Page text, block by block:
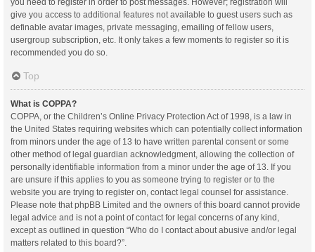
give you access to additional features not available to guest users such as
definable avatar images, private messaging, emailing of fellow users,
usergroup subscription, etc. It only takes a few moments to register so it is
recommended you do so.
Top
What is COPPA?
COPPA, or the Children’s Online Privacy Protection Act of 1998, is a law in
the United States requiring websites which can potentially collect information
from minors under the age of 13 to have written parental consent or some
other method of legal guardian acknowledgment, allowing the collection of
personally identifiable information from a minor under the age of 13. If you
are unsure if this applies to you as someone trying to register or to the
website you are trying to register on, contact legal counsel for assistance.
Please note that phpBB Limited and the owners of this board cannot provide
legal advice and is not a point of contact for legal concerns of any kind,
except as outlined in question “Who do I contact about abusive and/or legal
matters related to this board?”.